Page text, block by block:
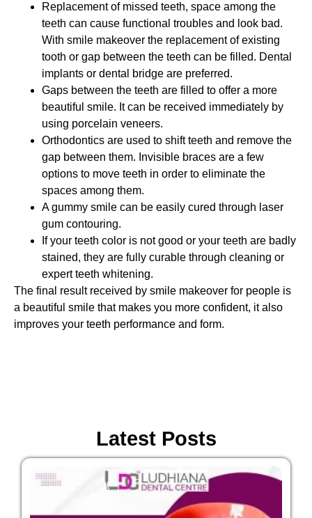
Replacement of missed teeth, space among the
teeth can cause functional troubles and look bad.
With smile makeover the replacement of existing
tooth or gap between the teeth can be filled. Dental
implants or dental bridge are preferred.
Gaps between the teeth are filled to offer a more
beautiful smile. It can be received immediately by
using porcelain veneers.
Orthodontics are used to shift teeth and remove the
gap between them. Invisible braces are a few
options to move teeth in order to eliminate the
spaces among them.
A gummy smile can be easily cured through laser
gum contouring.
If your teeth color is not good or your teeth are badly
stained, they are fully curable through cleaning or
expert teeth whitening.
The final result received by smile makeover for people is
a beautiful smile that makes you more confident, it also
improves your teeth performance and form.
Latest Posts